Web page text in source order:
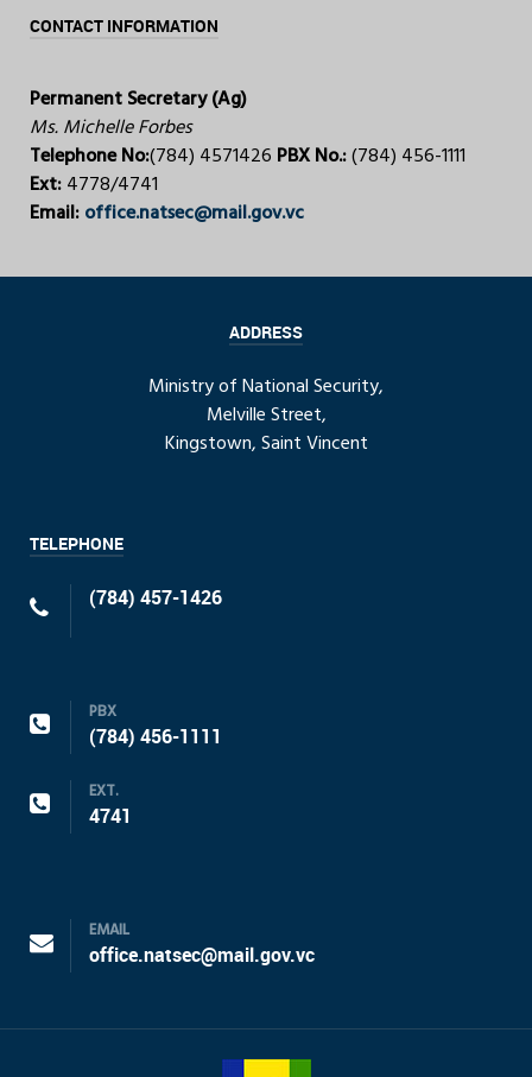
CONTACT INFORMATION
Permanent Secretary (Ag)
Ms. Michelle Forbes
Telephone No:(784) 4571426 PBX No.:(784) 456-1111
Ext:4778/4741
Email:office.natsec@mail.gov.vc
ADDRESS
Ministry of National Security,
Melville Street,
Kingstown, Saint Vincent
TELEPHONE
(784) 457-1426
PBX
(784) 456-1111
EXT.
4741
EMAIL
office.natsec@mail.gov.vc